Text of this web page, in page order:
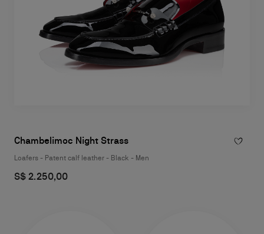
Chambelimoc Night Strass
Loafers - Patent calf leather - Black - Men
S$ 2.250,00